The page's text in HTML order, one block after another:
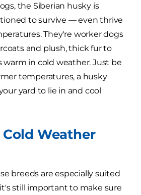
the Siberian husky is
to survive — even thrive
They're worker dogs
and plush, thick fur to
warm in cold weather. Just be
temperatures, a husky
yard to lie in and cool
Weather
breeds are especially suited
still important to make sure